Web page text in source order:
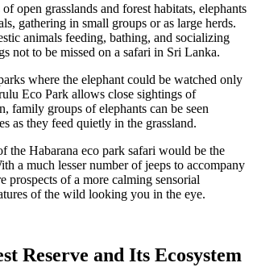
open grasslands and forest habitats, elephants
gathering in small groups or as large herds.
animals feeding, bathing, and socializing
not to be missed on a safari in Sri Lanka.
where the elephant could be watched only
Eco Park allows close sightings of
family groups of elephants can be seen
as they feed quietly in the grassland.
the Habarana eco park safari would be the
a much lesser number of jeeps to accompany
prospects of a more calming sensorial
of the wild looking you in the eye.
Reserve and Its Ecosystem